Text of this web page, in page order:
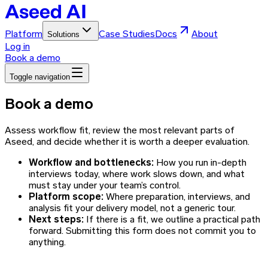
Platform Solutions Case StudiesDocs
About
Log in
Book a demo
Toggle navigation
Book a demo
Assess workflow fit, review the most relevant parts of
Aseed, and decide whether it is worth a deeper evaluation.
Workflow and bottlenecks: How you run in-depth
interviews today, where work slows down, and what
must stay under your team’s control.
Platform scope: Where preparation, interviews, and
analysis fit your delivery model, not a generic tour.
Next steps: If there is a fit, we outline a practical path
forward. Submitting this form does not commit you to
anything.